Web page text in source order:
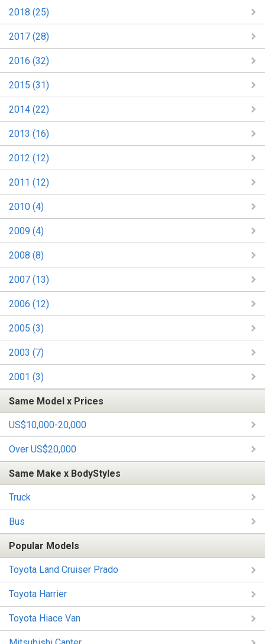
2018 (25)
2017 (28)
2016 (32)
2015 (31)
2014 (22)
2013 (16)
2012 (12)
2011 (12)
2010 (4)
2009 (4)
2008 (8)
2007 (13)
2006 (12)
2005 (3)
2003 (7)
2001 (3)
Same Model x Prices
US$10,000-20,000
Over US$20,000
Same Make x BodyStyles
Truck
Bus
Popular Models
Toyota Land Cruiser Prado
Toyota Harrier
Toyota Hiace Van